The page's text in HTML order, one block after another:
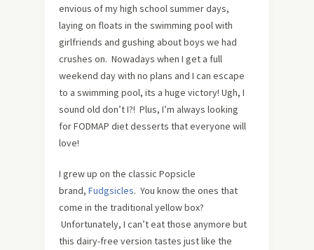
envious of my high school summer days,
laying on floats in the swimming pool with
girlfriends and gushing about boys we had
crushes on. Nowadays when I get a full
weekend day with no plans and I can escape
to a swimming pool, its a huge victory! Ugh, I
sound old don’t I?! Plus, I’m always looking
for FODMAP diet desserts that everyone will
love!
I grew up on the classic Popsicle
brand, Fudgsicles. You know the ones that
come in the traditional yellow box?
Unfortunately, I can’t eat those anymore but
this dairy-free version tastes just like the